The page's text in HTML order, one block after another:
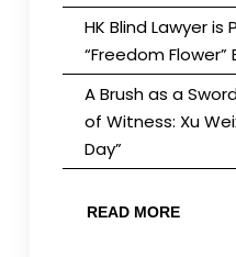
HK Blind Lawyer is
“Freedom
A Brush as a
of Witness: Xu
Day”
READ MORE